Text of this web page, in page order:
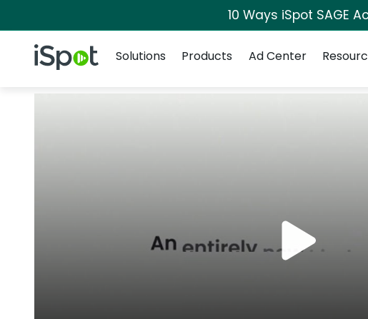
10 Ways iSpot SAGE
iSpot Logo
Solutions
Products Ad Center